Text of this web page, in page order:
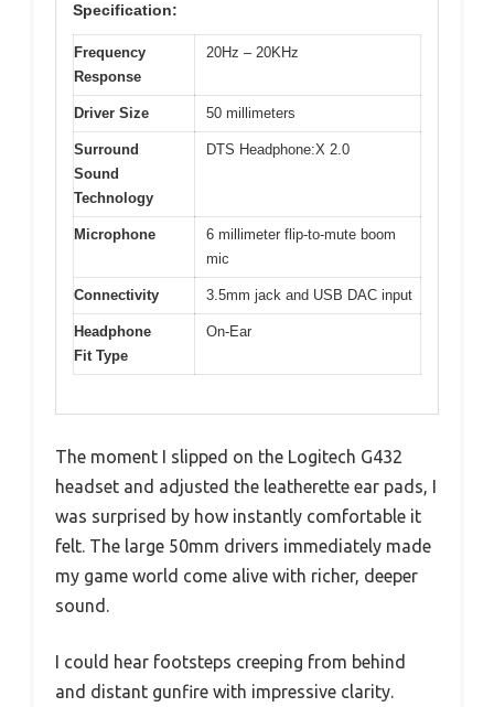
Specification:
Frequency
Response
20Hz – 20KHz
Driver Size 50 millimeters
Surround
Sound
Technology
DTS Headphone:X 2.0
Microphone
6 millimeter flip-to-mute boom
mic
Connectivity 3.5mm jack and USB DAC input
Headphone
Fit Type
On-Ear
The moment I slipped on the Logitech G432
headset and adjusted the leatherette ear pads, I
was surprised by how instantly comfortable it
felt. The large 50mm drivers immediately made
my game world come alive with richer, deeper
sound.
I could hear footsteps creeping from behind
and distant gunfire with impressive clarity.